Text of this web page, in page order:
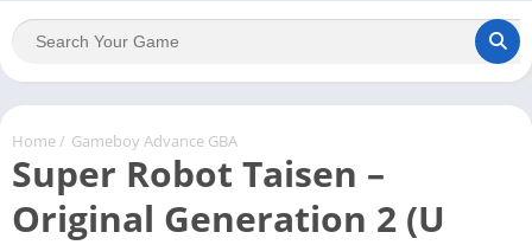
Home/ Gameboy Advance GBA
Super Robot Taisen –
Original Generation 2 (U